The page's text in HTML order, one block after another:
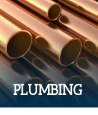
PLUMBING
Range of